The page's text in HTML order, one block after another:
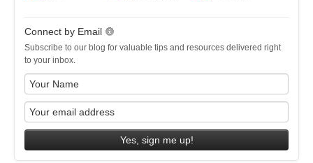
Connect by Email
Subscribe to our blog for valuable tips and resources delivered right
to your inbox.
Yes, sign me up!